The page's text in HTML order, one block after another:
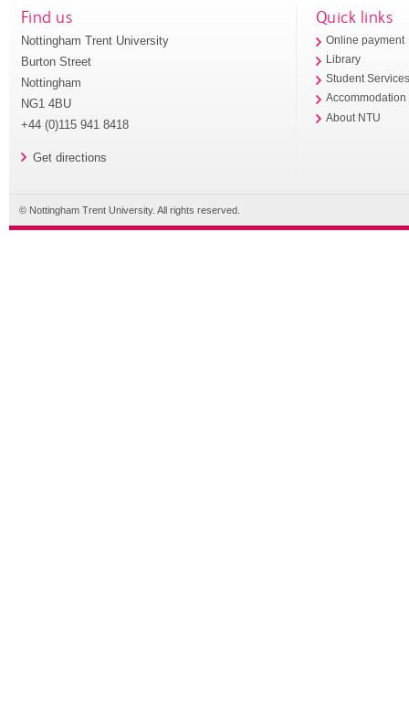
Find us
Nottingham Trent University
Burton Street
Nottingham
NG1 4BU
+44 (0)115 941 8418
Get directions
Quick links
Online payment
Library
Student
Accommodation
About NTU
© Nottingham Trent University. All rights reserved.